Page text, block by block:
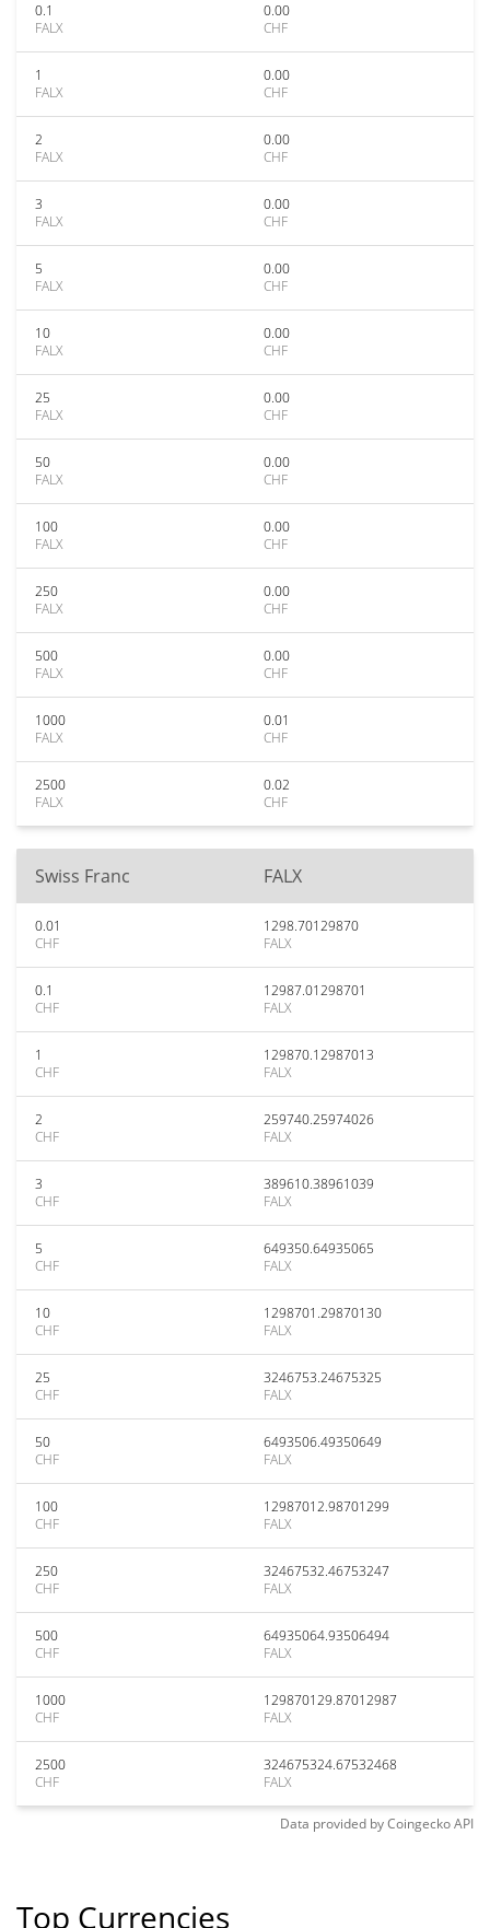
0.1
FALX
0.00
CHF
1
FALX
0.00
CHF
2
FALX
0.00
CHF
3
FALX
0.00
CHF
5
FALX
0.00
CHF
10
FALX
0.00
CHF
25
FALX
0.00
CHF
50
FALX
0.00
CHF
100
FALX
0.00
CHF
250
FALX
0.00
CHF
500
FALX
0.00
CHF
1000
FALX
0.01
CHF
2500
FALX
0.02
CHF
Swiss Franc FALX
0.01
CHF
1298.70129870
FALX
0.1
CHF
12987.01298701
FALX
1
CHF
129870.12987013
FALX
2
CHF
259740.25974026
FALX
3
CHF
389610.38961039
FALX
5
CHF
649350.64935065
FALX
10
CHF
1298701.29870130
FALX
25
CHF
3246753.24675325
FALX
50
CHF
6493506.49350649
FALX
100
CHF
12987012.98701299
FALX
250
CHF
32467532.46753247
FALX
500
CHF
64935064.93506494
FALX
1000
CHF
129870129.87012987
FALX
2500
CHF
324675324.67532468
FALX
Data provided byCoingeckoAPI
Top Currencies